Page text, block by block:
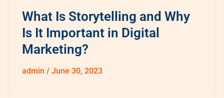
What Is Storytelling and Why
Is It Important in Digital
Marketing?
admin / June 30, 2023